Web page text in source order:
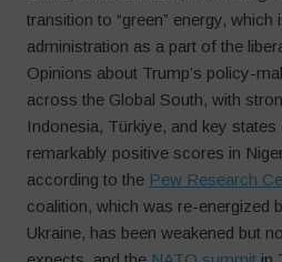
transition to “green” energy,
administration as a part of the
Opinions about Trump’s policy-
across the Global South, with
Indonesia, Türkiye, and key
remarkably positive scores in
according to the Pew Research
coalition, which was re-energized
Ukraine, has been weakened but